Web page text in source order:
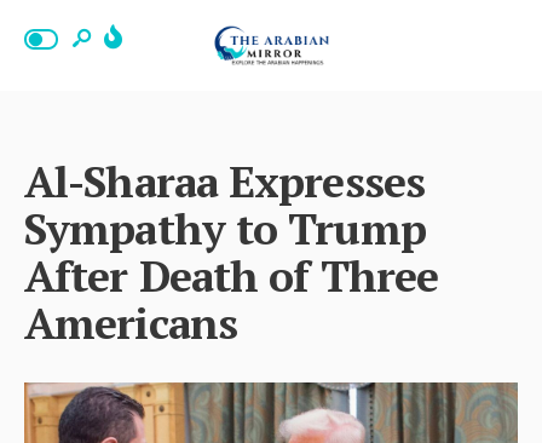
Al-Sharaa Expresses
Sympathy to Trump
After Death of Three
Americans